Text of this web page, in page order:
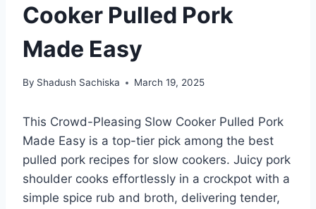
Cooker Pulled Pork
Made Easy
By Shadush Sachiska March 19, 2025
This Crowd-Pleasing Slow Cooker Pulled Pork
Made Easy is a top-tier pick among the best
pulled pork recipes for slow cookers. Juicy pork
shoulder cooks effortlessly in a crockpot with a
simple spice rub and broth, delivering tender,